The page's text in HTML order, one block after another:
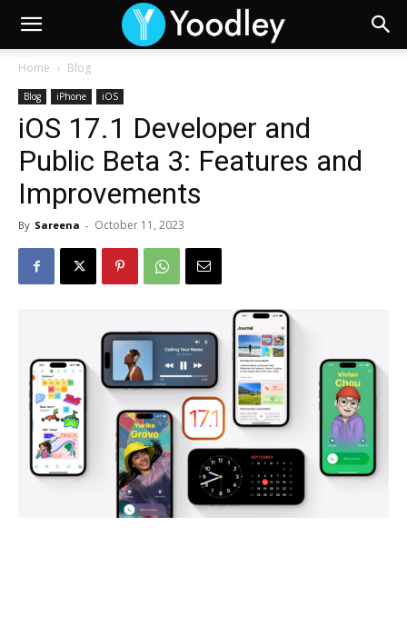
Home Blog
Blog iPhone iOS
iOS 17.1 Developer and
Public Beta 3: Features and
Improvements
By Sareena - October 11, 2023